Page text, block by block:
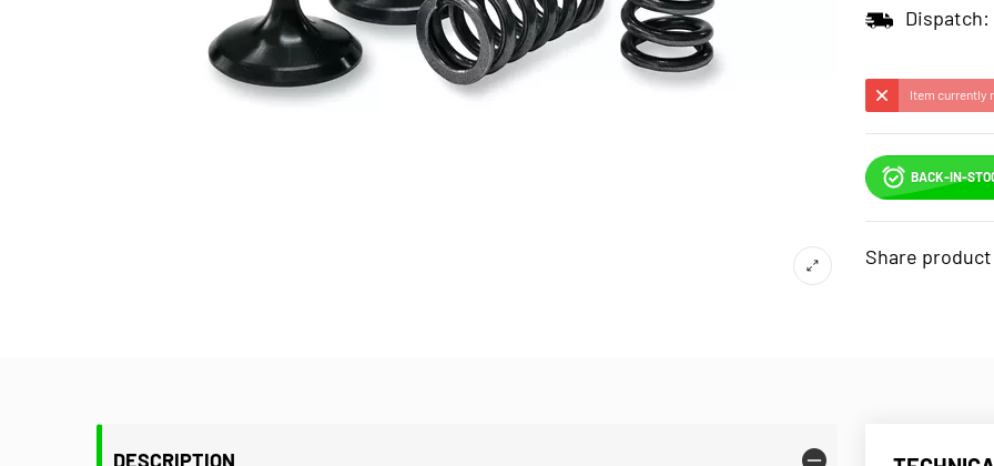
Dispatch:
Item currently
BACK-IN-
Share product
DESCRIPTION